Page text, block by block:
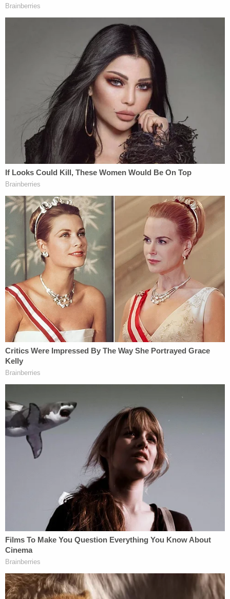
and lit it on fire.
Join the discussion 8comments
Stoner had originally accepted a plea deal that
required him to testify against Christopher
Schmidt in exchange for prosecutors dropping the
death penalty against him. However, when
Virginia's General Assembly abolished the death
penalty in 2021, he withdrew from the plea deal.
Without Stoner's "critical" testimony, prosecutors
withdrew murder charges against Christopher
Schmidt in 2021, according to a
reportfrom
Norfolk CBS affiliate WTKR. Prosecutors are
reportedly still trying to get Stoner's admissions
and statements to police used in a case against
Christopher Schmidt.